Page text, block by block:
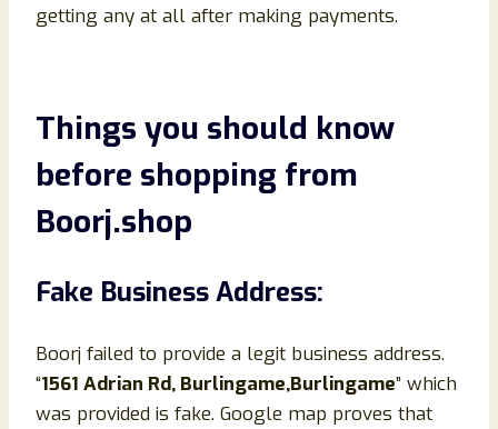
getting any at all after making payments.
Things you should know
before shopping from
Boorj.shop
Fake Business Address:
Boorj failed to provide a legit business address.
“1561 Adrian Rd, Burlingame,Burlingame” which
was provided is fake. Google map proves that